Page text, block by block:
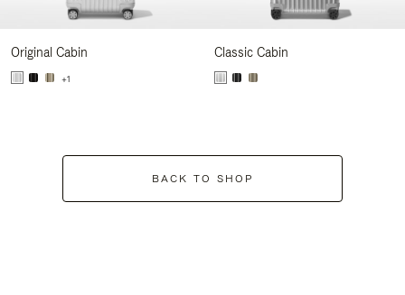
Original Cabin
+1
Classic Cabin
BACK TO SHOP